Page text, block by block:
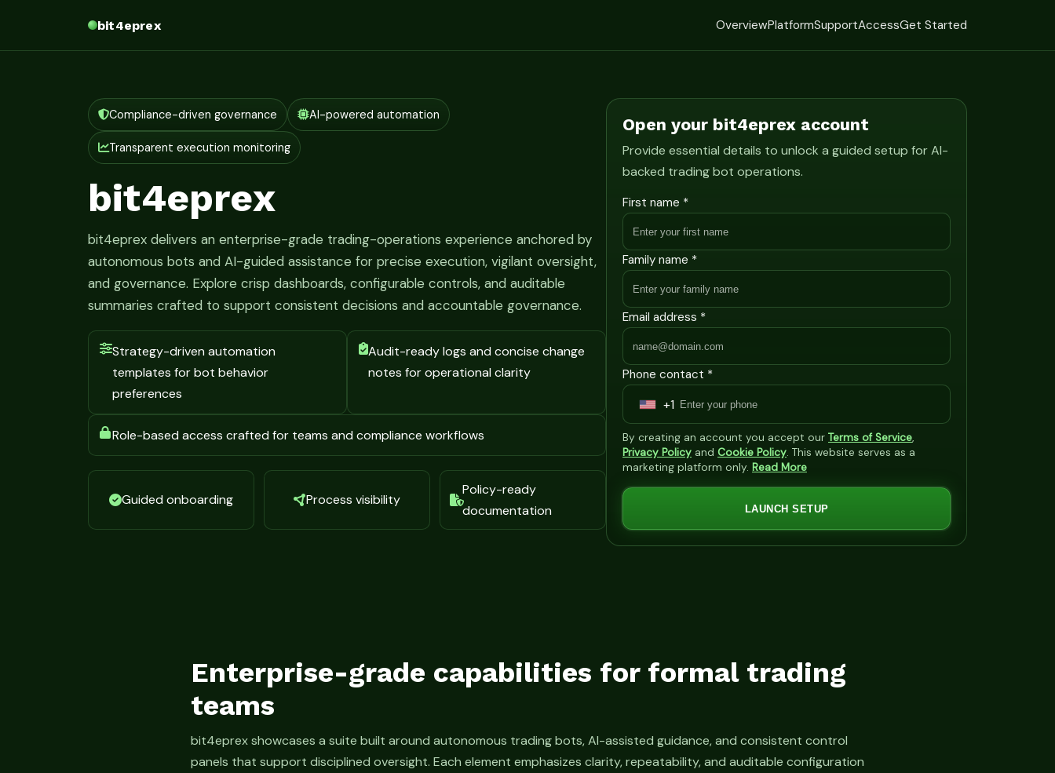
bit4eprex OverviewPlatformSupportAccessGet Started
Compliance-driven governance AI-powered automation
Transparent execution monitoring
bit4eprex
bit4eprex delivers an enterprise-grade trading-operations experience anchored by
autonomous bots and AI-guided assistance for precise execution, vigilant oversight,
and governance. Explore crisp dashboards, configurable controls, and auditable
summaries crafted to support consistent decisions and accountable governance.
Strategy-driven automation
templates for bot behavior
preferences
Audit-ready logs and concise change
notes for operational clarity
Role-based access crafted for teams and compliance workflows
Guided onboarding Process visibility
Policy-ready
documentation
Open your bit4eprex account
Provide essential details to unlock a guided setup for AI-
backed trading bot operations.
First name *
Family name *
Email address *
Phone contact *
U
n
i
t
+
1
+1
By creating an account you accept our Terms of Service,
Privacy Policy and Cookie Policy. This website serves as a
marketing platform only. Read More
LAUNCH SETUP
Enterprise-grade capabilities for formal trading
teams
bit4eprex showcases a suite built around autonomous trading bots, AI-assisted guidance, and consistent control
panels that support disciplined oversight. Each element emphasizes clarity, repeatability, and auditable configuration